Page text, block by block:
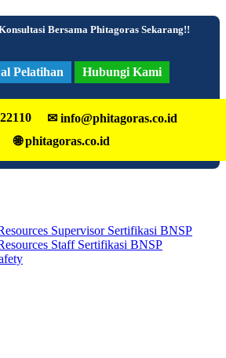
Bersama Phitagoras Sekarang!!
Pelatihan Hubungi Kami
✉ info@phitagoras.co.id
🌐 phitagoras.co.id
Supervisor Sertifikasi BNSP
Staff Sertifikasi BNSP